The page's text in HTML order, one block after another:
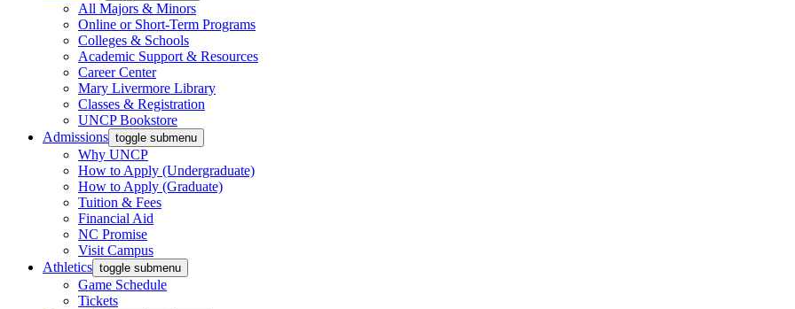
All Majors & Minors
Online or Short-Term Programs
Colleges & Schools
Academic Support & Resources
Career Center
Mary Livermore Library
Classes & Registration
UNCP Bookstore
Admissions toggle submenu
Why UNCP
How to Apply (Undergraduate)
How to Apply (Graduate)
Tuition & Fees
Financial Aid
NC Promise
Visit Campus
Athletics toggle submenu
Game Schedule
Tickets